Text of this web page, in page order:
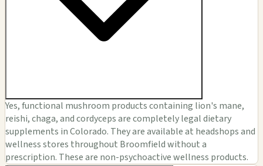
Yes, functional mushroom products containing lion's mane,
reishi, chaga, and cordyceps are completely legal dietary
supplements in Colorado. They are available at headshops and
wellness stores throughout Broomfield without a
prescription. These are non-psychoactive wellness products.